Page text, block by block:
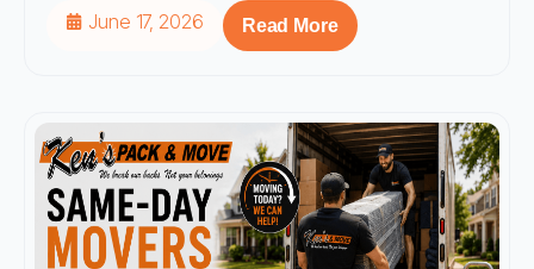
June 17, 2026 Read More